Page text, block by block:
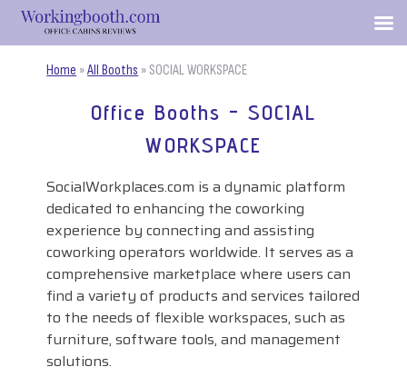
Home »All Booths » SOCIAL WORKSPACE
Office Booths - SOCIAL
WORKSPACE
SocialWorkplaces.com is a dynamic platform
dedicated to enhancing the coworking
experience by connecting and assisting
coworking operators worldwide. It serves as a
comprehensive marketplace where users can
find a variety of products and services tailored
to the needs of flexible workspaces, such as
furniture, software tools, and management
solutions.